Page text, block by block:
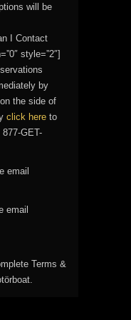
will be
I Contact
style=”2″]
by
the side of
click here to
GET-
email
email
Terms &